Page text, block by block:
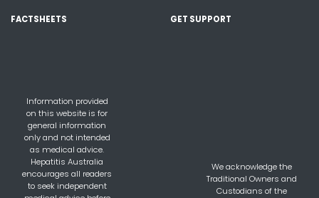
FACTSHEETS GET SUPPORT
Information provided
on this website is for
general information
only and not intended
as medical advice.
Hepatitis Australia
encourages all readers
to seek independent
We acknowledge the
Traditional Owners and
Custodians of the